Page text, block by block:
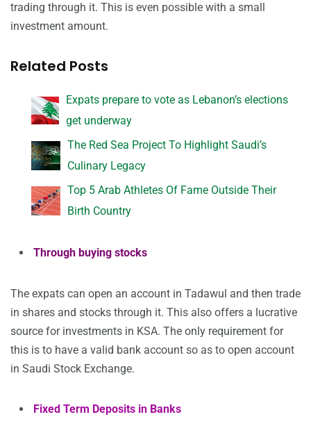
trading through it. This is even possible with a small
investment amount.
Related Posts
Expats prepare to vote as Lebanon’s elections
get underway
The Red Sea Project To Highlight Saudi’s
Culinary Legacy
Top 5 Arab Athletes Of Fame Outside Their
Birth Country
Through buying stocks
The expats can open an account in Tadawul and then trade
in shares and stocks through it. This also offers a lucrative
source for investments in KSA. The only requirement for
this is to have a valid bank account so as to open account
in Saudi Stock Exchange.
Fixed Term Deposits in Banks